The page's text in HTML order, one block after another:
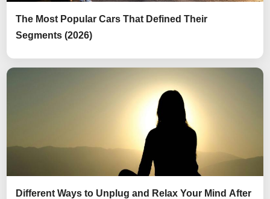
The Most Popular Cars That Defined Their
Segments (2026)
Different Ways to Unplug and Relax Your Mind After